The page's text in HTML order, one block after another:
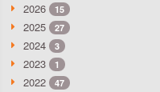
2026 15
2025 27
2024 3
2023 1
2022 47